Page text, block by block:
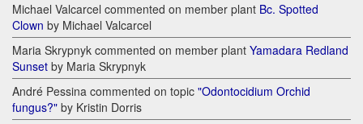
Michael Valcarcel commented on member plant Bc. Spotted
Clown by Michael Valcarcel
Maria Skrypnyk commented on member plant Yamadara Redland
Sunset by Maria Skrypnyk
André Pessina commented on topic "Odontocidium Orchid
fungus?" by Kristin Dorris